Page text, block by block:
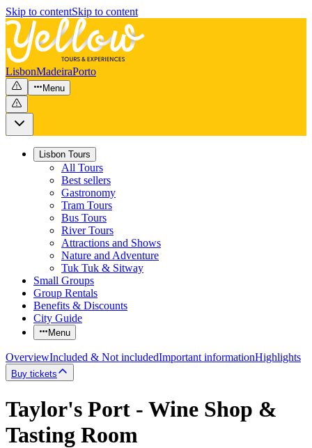
Skip to contentSkip to content
LisbonMadeiraPorto
Menu
Lisbon Tours
All Tours
Best sellers
Gastronomy
Tram Tours
Bus Tours
River Tours
Attractions and Shows
Nature and Adventure
Tuk Tuk & Sitway
Small Groups
Group Rentals
Benefits & Discounts
City Guide
Menu
OverviewIncluded & Not includedImportant informationHighlights
Buy tickets
Taylor's Port - Wine Shop &
Tasting Room